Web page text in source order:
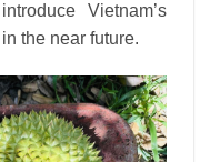
Vietnam’s
the near future.